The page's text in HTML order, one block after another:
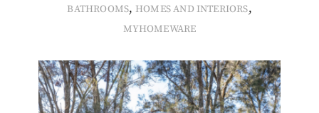
BATHROOMS, HOMES AND INTERIORS,
MYHOMEWARE